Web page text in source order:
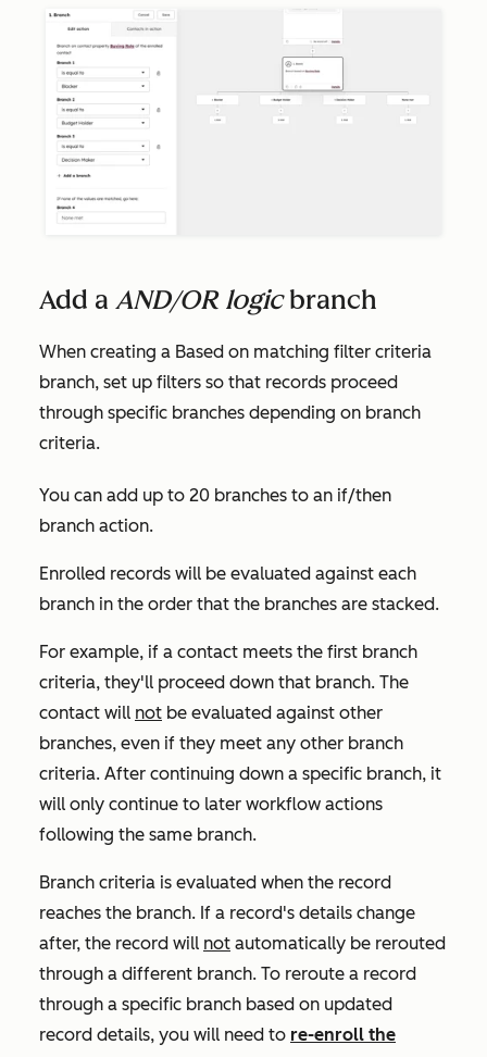
Add a AND/OR logicbranch
When creating a Based on matching filter criteria
branch, set up filters so that records proceed
through specific branches depending on branch
criteria.
You can add up to 20 branches to an if/then
branch action.
Enrolled records will be evaluated against each
branch in the order that the branches are stacked.
For example, if a contact meets the first branch
criteria, they'll proceed down that branch. The
contact will not be evaluated against other
branches, even if they meet any other branch
criteria. After continuing down a specific branch, it
will only continue to later workflow actions
following the same branch.
Branch criteria is evaluated when the record
reaches the branch. If a record's details change
after, the record will not automatically be rerouted
through a different branch. To reroute a record
through a specific branch based on updated
record details, you will need to re-enroll the